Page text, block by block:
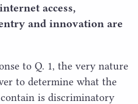
access,
and innovation are
to Q. 1, the very nature
to determine what the
is discriminatory